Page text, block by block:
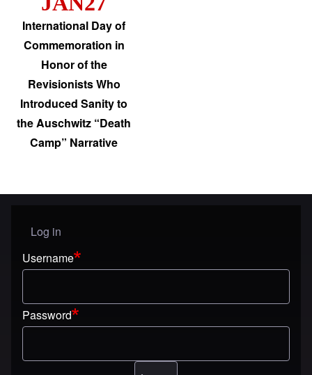
International Day of
Commemoration in
Honor of the
Revisionists Who
Introduced Sanity to
the Auschwitz “Death
Camp” Narrative
User menu
Log in
Username
Password